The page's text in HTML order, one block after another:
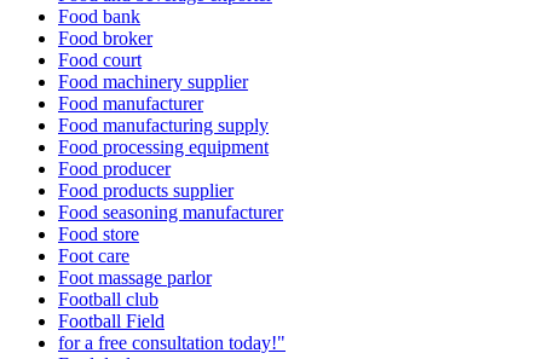
Food bank
Food broker
Food court
Food machinery supplier
Food manufacturer
Food manufacturing supply
Food processing equipment
Food producer
Food products supplier
Food seasoning manufacturer
Food store
Foot care
Foot massage parlor
Football club
Football Field
for a free consultation today!"